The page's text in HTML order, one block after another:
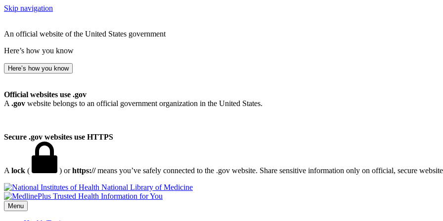
Skip navigation
An official website of the United States government
Here’s how you know
Here’s how you know
Official websites use .gov
A .gov website belongs to an official government organization in the United States.
Secure .gov websites use HTTPS
A lock ( ) orhttps://means you’ve safely connected to the .gov website. Share sensitive information only on official, secure
National Library of Medicine
Menu